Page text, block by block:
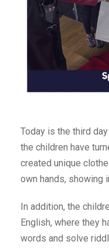
Today is the third
the children have
created unique
own hands, showing
In addition, the
English, where they
words and solve